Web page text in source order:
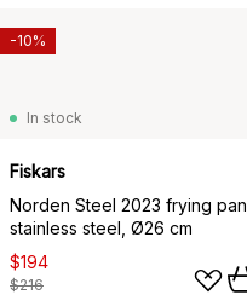
In stock
Fiskars
Norden Steel 2023 frying pan
stainless steel, Ø26 cm
$194
$216
-10%